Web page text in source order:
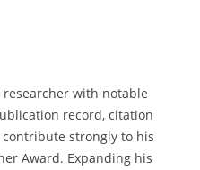
with notable
record, citation
strongly to his
Award. Expanding his